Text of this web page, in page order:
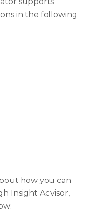
supports
in the following
how you can
Insight Advisor,